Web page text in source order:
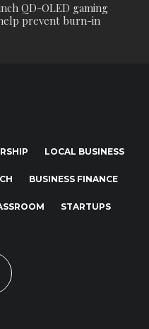
QD-OLED gaming
prevent burn-in
LOCAL BUSINESS
BUSINESS FINANCE
STARTUPS